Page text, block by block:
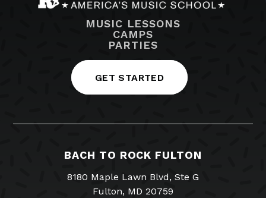
MUSIC LESSONS
CAMPS
PARTIES
GET STARTED
BACH TO ROCK FULTON
8180 Maple Lawn Blvd, Ste G
Fulton, MD 20759